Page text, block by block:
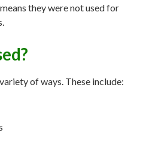
they were not used for
of ways. These include: